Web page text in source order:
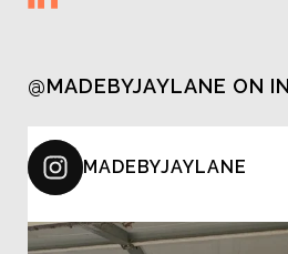
@MADEBYJAYLANE ON
MADEBYJAYLANE